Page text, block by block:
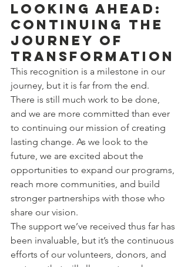
Looking Ahead:
Continuing the
Journey of
Transformation
This recognition is a milestone in our
journey, but it is far from the end.
There is still much work to be done,
and we are more committed than ever
to continuing our mission of creating
lasting change. As we look to the
future, we are excited about the
opportunities to expand our programs,
reach more communities, and build
stronger partnerships with those who
share our vision.
The support we’ve received thus far has
been invaluable, but it’s the continuous
efforts of our volunteers, donors, and